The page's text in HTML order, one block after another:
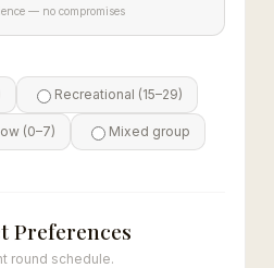
— no compromises
Recreational (15–29)
(0–7) Mixed group
Preferences
round schedule.